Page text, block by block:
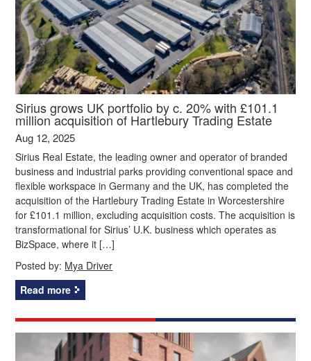
Sirius grows UK portfolio by c. 20% with £101.1
million acquisition of Hartlebury Trading Estate
Aug 12, 2025
Sirius Real Estate, the leading owner and operator of branded
business and industrial parks providing conventional space and
flexible workspace in Germany and the UK, has completed the
acquisition of the Hartlebury Trading Estate in Worcestershire
for £101.1 million, excluding acquisition costs. The acquisition is
transformational for Sirius’ U.K. business which operates as
BizSpace, where it […]
Posted by: Mya Driver
Read more